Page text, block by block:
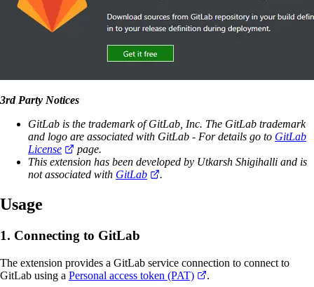
3rd Party Notices
GitLab is the trademark of GitLab, Inc. The GitLab trademark
and logo are associated with GitLab - For details go to GitLab
License
page.
This extension has been developed by Utkarsh Shigihalli and is
not associated with GitLab .
Usage
1. Connecting to GitLab
The extension provides a GitLab service connection to connect to
GitLab using a Personal access token (PAT)
.